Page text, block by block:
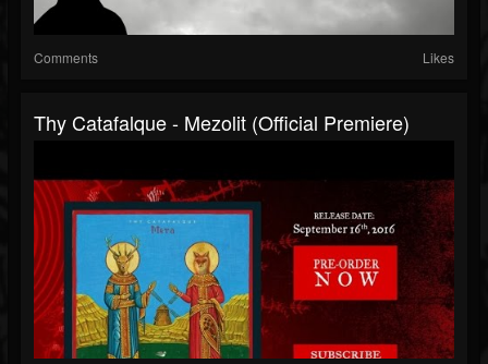
Comments Likes
Thy Catafalque - Mezolit (Official Premiere)